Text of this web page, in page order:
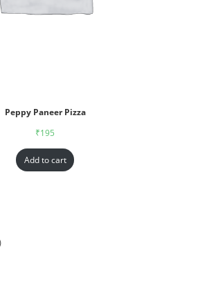
Peppy Paneer Pizza
₹195
Add to cart